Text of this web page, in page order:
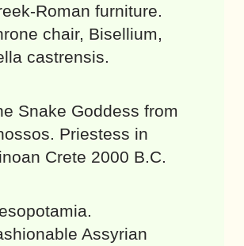
Roman furniture.
chair, Bisellium,
castrensis.
Snake Goddess from
Priestess in
Crete 2000 B.C.
Assyrian